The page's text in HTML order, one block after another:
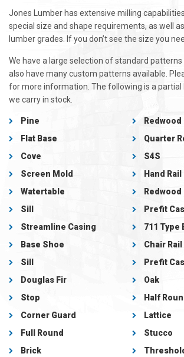
Jones Lumber has extensive milling
special size and shape requirements, as well
lumber grades. If you don’t see the size you
We have a large selection of standard patterns
also have many custom patterns available.
for more information. The following is a
we carry in stock.
Pine
Flat Base
Cove
Screen Mold
Watertable
Sill
Streamline Casing
Base Shoe
Sill
Douglas Fir
Stop
Corner Guard
Full Round
Brick
Redwood
Quarter
S4S
Hand Rail
Redwood
Prefit
711 Type
Chair Rail
Prefit
Oak
Half
Lattice
Stucco